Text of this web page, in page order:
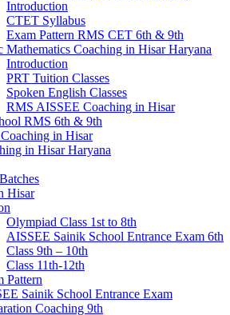
Introduction
CTET Syllabus
Exam Pattern RMS CET 6th & 9th
Mathematics Coaching in Hisar Haryana
Introduction
PRT Tuition Classes
Spoken English Classes
RMS AISSEE Coaching in Hisar
RMS 6th & 9th
in Hisar
in Hisar Haryana
Hisar
Olympiad Class 1st to 8th
AISSEE Sainik School Entrance Exam 6th
Class 9th – 10th
Class 11th-12th
Pattern
Sainik School Entrance Exam
Coaching 9th